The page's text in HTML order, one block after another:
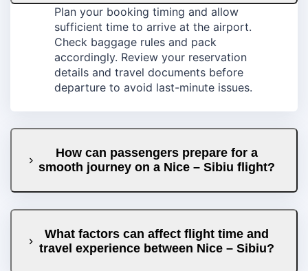
Plan your booking timing and allow
sufficient time to arrive at the airport.
Check baggage rules and pack
accordingly. Review your reservation
details and travel documents before
departure to avoid last-minute issues.
How can passengers prepare for a
smooth journey on a Nice – Sibiu flight?
What factors can affect flight time and
travel experience between Nice – Sibiu?